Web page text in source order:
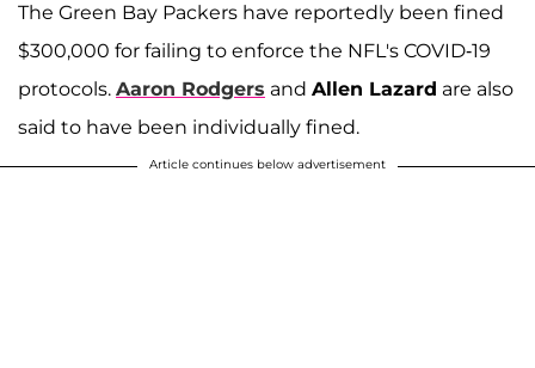
The Green Bay Packers have reportedly been fined
$300,000 for failing to enforce the NFL's COVID-19
protocols. Aaron Rodgers and Allen Lazard are also
said to have been individually fined.
Article continues below advertisement